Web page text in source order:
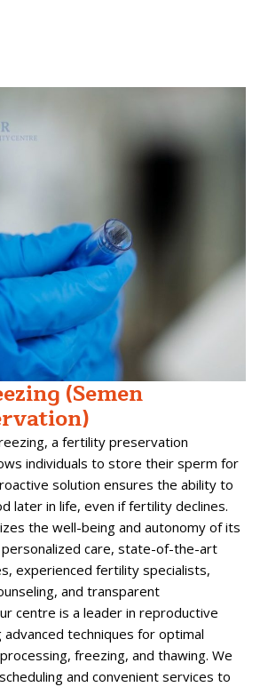
(Semen
a fertility preservation
individuals to store their sperm for
solution ensures the ability to
later in life, even if fertility declines.
the well-being and autonomy of its
care, state-of-the-art
experienced fertility specialists,
and transparent
centre is a leader in reproductive
techniques for optimal
freezing, and thawing. We
and convenient services to